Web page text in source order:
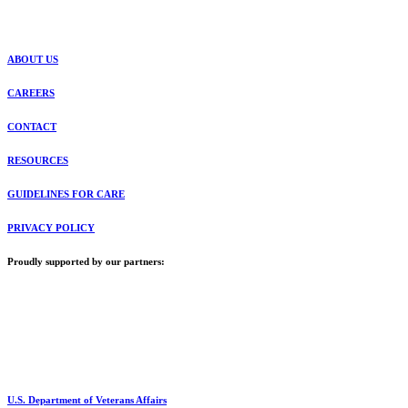
ABOUT US
CAREERS
CONTACT
RESOURCES
GUIDELINES FOR CARE
PRIVACY POLICY
Proudly supported by our partners:
U.S. Department of Veterans Affairs